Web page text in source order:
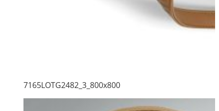
7165LOTG2482_3_800x800